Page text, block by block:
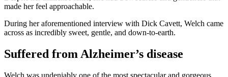
made her feel approachable.
During her aforementioned interview with Dick Cavett, Welch came
across as incredibly sweet, gentle, and down-to-earth.
Suffered from Alzheimer’s disease
Welch was undeniably one of the most spectacular and gorgeous